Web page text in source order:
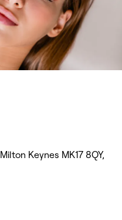
Keynes MK17 8QY,